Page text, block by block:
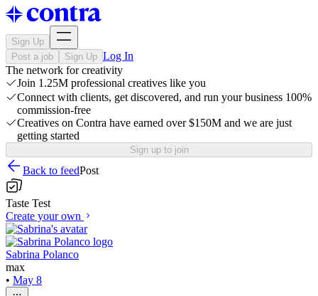
Sign Up
Post a job
Sign Up Log In
The network for creativity
Join 1.25M professional creatives like you
Connect with clients, get discovered, and run your business 100%
commission-free
Creatives on Contra have earned over $150M and we are just
getting started
Sign up to join
Back to feedPost
Taste Test
Create your own
Sabrina Polanco
max
• May 8